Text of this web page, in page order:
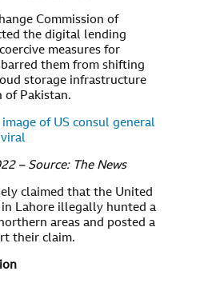
Commission of
the digital lending
measures for
them from shifting
storage infrastructure
of Pakistan.
of US consul general
– Source: The News
claimed that the United
in Lahore illegally hunted a
areas and posted a
their claim.